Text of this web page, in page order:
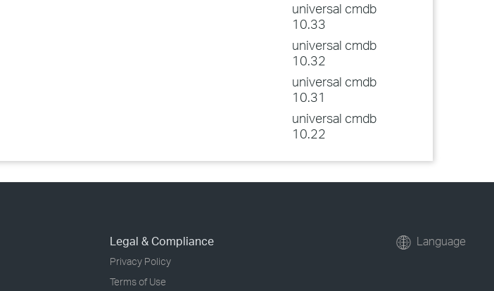
universal cmdb
10.33
universal cmdb
10.32
universal cmdb
10.31
universal cmdb
10.22
Legal & Compliance
Privacy Policy
Terms of Use
Language